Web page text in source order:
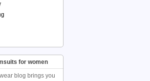
for women
blog brings you